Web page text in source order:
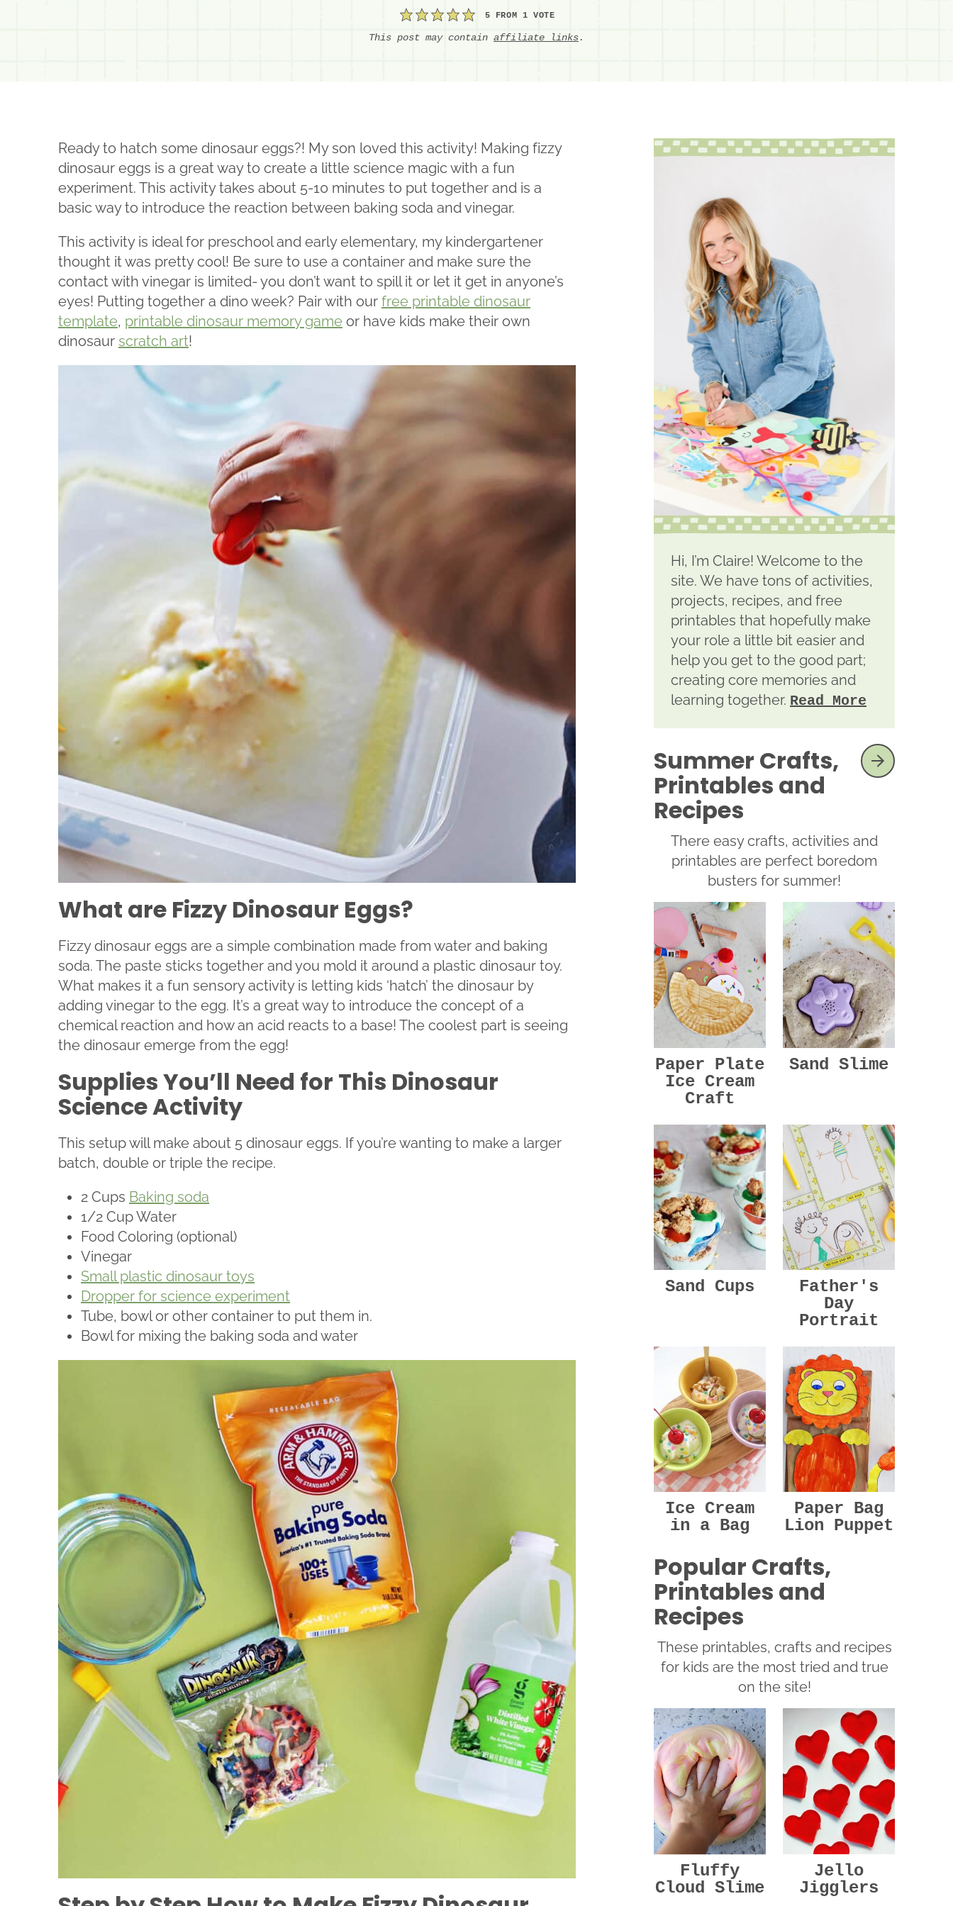
5 FROM 1 VOTE
This post may contain affiliate links.
Ready to hatch some dinosaur eggs?! My son loved this activity! Making fizzy
dinosaur eggs is a great way to create a little science magic with a fun
experiment. This activity takes about 5-10 minutes to put together and is a
basic way to introduce the reaction between baking soda and vinegar.
This activity is ideal for preschool and early elementary, my kindergartener
thought it was pretty cool! Be sure to use a container and make sure the
contact with vinegar is limited- you don’t want to spill it or let it get in anyone’s
eyes! Putting together a dino week? Pair with our free printable dinosaur
template, printable dinosaur memory game or have kids make their own
dinosaur scratch art!
What are Fizzy Dinosaur Eggs?
Fizzy dinosaur eggs are a simple combination made from water and baking
soda. The paste sticks together and you mold it around a plastic dinosaur toy.
What makes it a fun sensory activity is letting kids ‘hatch’ the dinosaur by
adding vinegar to the egg. It’s a great way to introduce the concept of a
chemical reaction and how an acid reacts to a base! The coolest part is seeing
the dinosaur emerge from the egg!
Supplies You’ll Need for This Dinosaur
Science Activity
This setup will make about 5 dinosaur eggs. If you’re wanting to make a larger
batch, double or triple the recipe.
2 Cups Baking soda
1/2 Cup Water
Food Coloring (optional)
Vinegar
Small plastic dinosaur toys
Dropper for science experiment
Tube, bowl or other container to put them in.
Bowl for mixing the baking soda and water
sidebar
Hi, I’m Claire! Welcome to the
site. We have tons of activities,
projects, recipes, and free
printables that hopefully make
your role a little bit easier and
help you get to the good part;
creating core memories and
learning together. Read More
Summer Crafts,
Printables and
Recipes
There easy crafts, activities and
printables are perfect boredom
busters for summer!
Paper Plate
Ice Cream
Craft
Sand Slime
Sand Cups
Father's
Day
Portrait
Ice Cream
in a Bag
Paper Bag
Lion Puppet
SEE MORE
Popular Crafts,
Printables and
Recipes
These printables, crafts and recipes
for kids are the most tried and true
on the site!
Fluffy
Cloud Slime
Jello
Jigglers